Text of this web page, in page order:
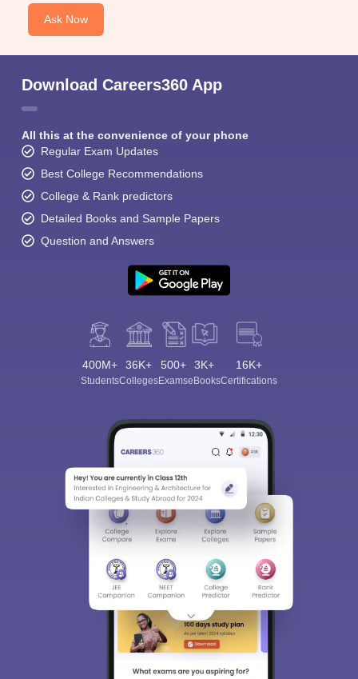
Ask Now
Download Careers360 App
All this at the convenience of your phone
Regular Exam Updates
Best College Recommendations
College & Rank predictors
Detailed Books and Sample Papers
Question and Answers
400M+
Students
36K+
Colleges
500+
Exams
3K+
eBooks
16K+
Certifications